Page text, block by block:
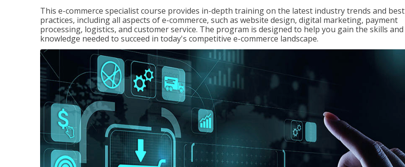
This e-commerce specialist course provides in-depth training on the latest industry trends and best
practices, including all aspects of e-commerce, such as website design, digital marketing, payment
processing, logistics, and customer service. The program is designed to help you gain the skills and
knowledge needed to succeed in today's competitive e-commerce landscape.